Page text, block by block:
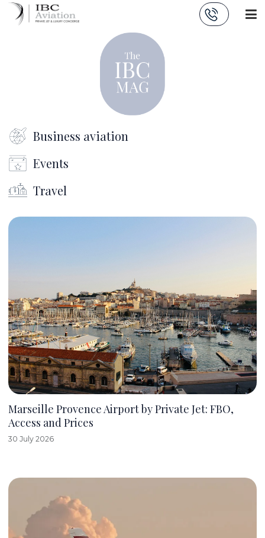
Business aviation
Events
Travel
Marseille Provence Airport by Private Jet: FBO,
Access and Prices
30 July 2026
Cookies management panel